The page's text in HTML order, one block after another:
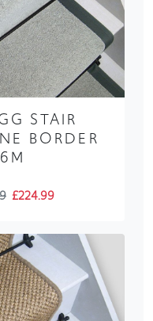
STAIR
BORDER
£224.99